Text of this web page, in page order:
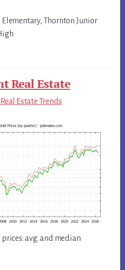
Elementary, Thornton Junior
Real Estate
Estate Trends
prices: avg. and median